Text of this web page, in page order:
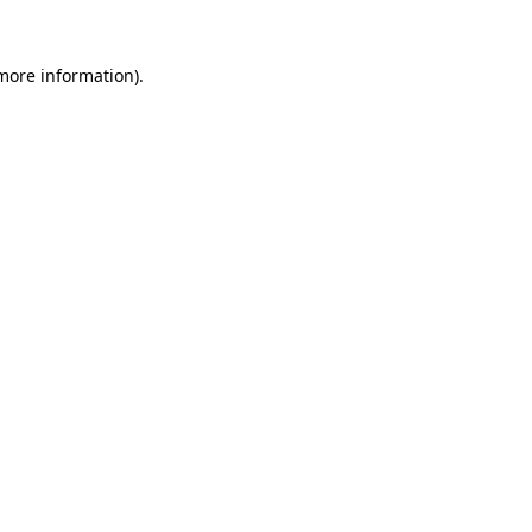
information).